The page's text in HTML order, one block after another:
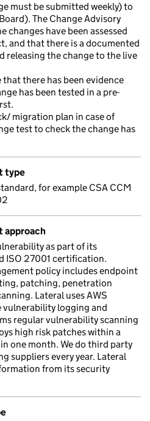
must be submitted weekly) to
The Change Advisory
changes have been assessed
and that there is a documented
releasing the change to the live
that there has been evidence
has been tested in a pre-
migration plan in case of
test to check the change has
type
for example CSA CCM
approach
as part of its
ISO 27001 certification.
policy includes endpoint
patching, penetration
Lateral uses AWS
vulnerability logging and
regular vulnerability scanning
high risk patches within a
one month. We do third party
suppliers every year. Lateral
from its security